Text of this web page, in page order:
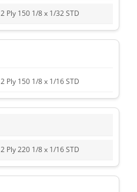
2 Ply 150 1/8 x 1/32 STD
2 Ply 150 1/8 x 1/16 STD
2 Ply 220 1/8 x 1/16 STD